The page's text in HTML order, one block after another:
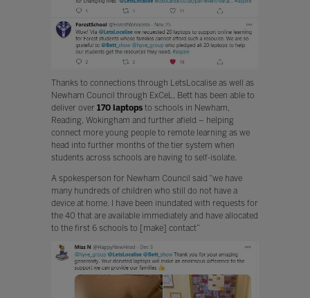
Thanks to connections through LetsLocalise as well as
Newham Council through ExCeL, Bett has been able to
deliver over 170 laptopsto schools in Newham,
Reading, Wokingham and further afield – helping
connect more young people to remote learning as we
head into further months of the tier system when
students across schools are having to self-isolate.
A spokesperson for Newham Council said “we have
many hundreds of children who still do not have a
device at home. I have been inundated with requests for
the 40 that are available immediately and have allocated
to the first 6 schools to [make] contact”